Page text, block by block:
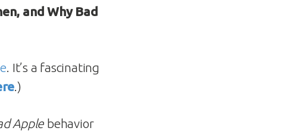
and Why Bad
. It’s a fascinating
.)
Apple behavior